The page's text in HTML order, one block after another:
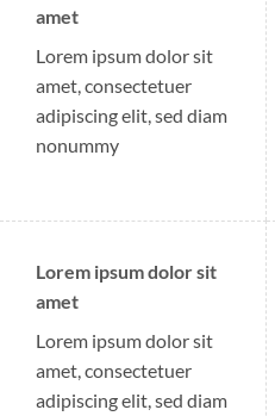
amet
Lorem ipsum dolor sit
amet, consectetuer
adipiscing elit, sed diam
nonummy
Lorem ipsum dolor sit
amet
Lorem ipsum dolor sit
amet, consectetuer
adipiscing elit, sed diam